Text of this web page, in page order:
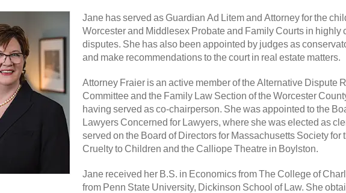
Jane has served as Guardian Ad Litem and Attorney for the
Worcester and Middlesex Probate and Family Courts in highly
disputes. She has also been appointed by judges as
and make recommendations to the court in real estate matters.
Attorney Fraier is an active member of the Alternative Dispute
Committee and the Family Law Section of the Worcester
having served as co-chairperson. She was appointed to the
Lawyers Concerned for Lawyers, where she was elected as
served on the Board of Directors for Massachusetts Society for
Cruelty to Children and the Calliope Theatre in Boylston.
Jane received her B.S. in Economics from The College of
from Penn State University, Dickinson School of Law. She